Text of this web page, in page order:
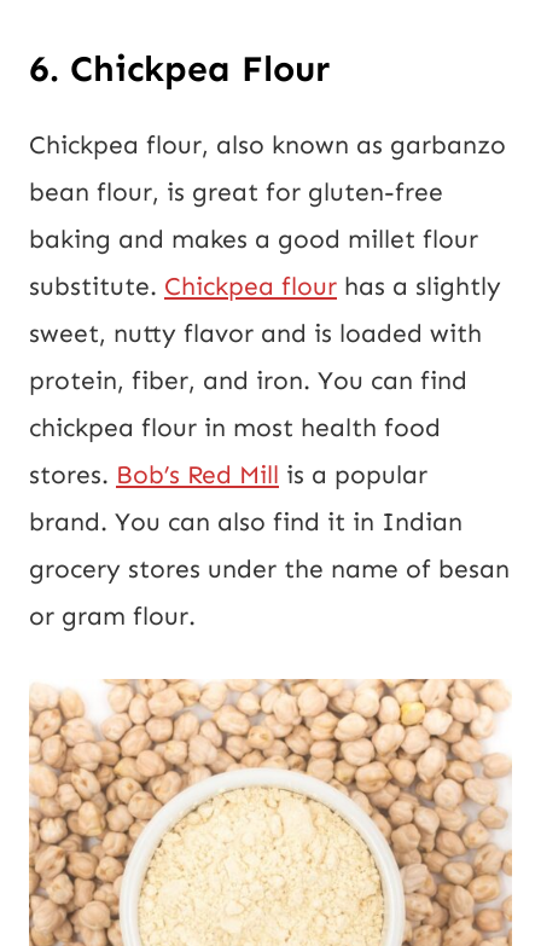
6. Chickpea Flour
Chickpea flour, also known as garbanzo
bean flour, is great for gluten-free
baking and makes a good millet flour
substitute. Chickpea flour has a slightly
sweet, nutty flavor and is loaded with
protein, fiber, and iron. You can find
chickpea flour in most health food
stores. Bob’s Red Mill is a popular
brand. You can also find it in Indian
grocery stores under the name of besan
or gram flour.